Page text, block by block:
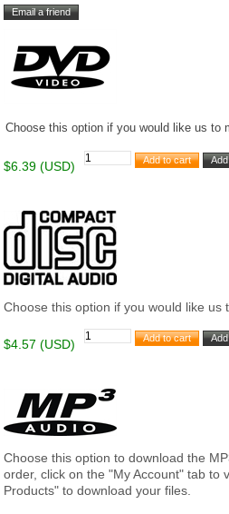
Choose this option if you would like us to
$6.39 (USD)
Choose this option if you would like us
$4.57 (USD)
Choose this option to download the
order, click on the "My Account" tab
Products" to download your files.